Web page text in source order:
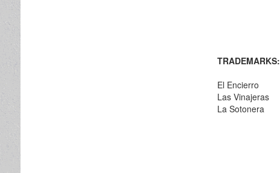
TRADEMARKS:
El Encierro
Las Vinajeras
La Sotonera